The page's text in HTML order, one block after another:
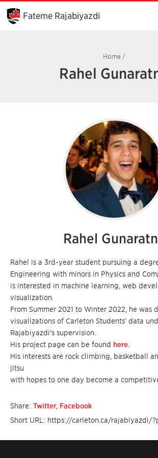
Skip
Main
Content
Fateme Rajabiyazdi
Home /
Rahel
Rahel
Rahel is a 3rd-year student pursuing a
Engineering with minors in Physics and
is interested in machine learning, web
visualization.
From Summer 2021 to Winter 2022, he was
visualizations of Carleton Students’ data
Rajabiyazdi’s supervision.
His project page can be found here
His interests are rock climbing, basketball
jitsu
with hopes to one day become a
Share: Twitter Facebook
Short URL: https://carleton.ca/rajabiyazdi/